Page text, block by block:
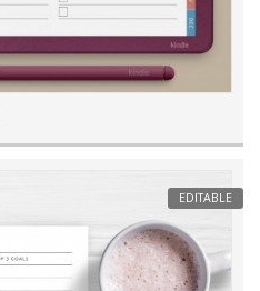
EDITABLE